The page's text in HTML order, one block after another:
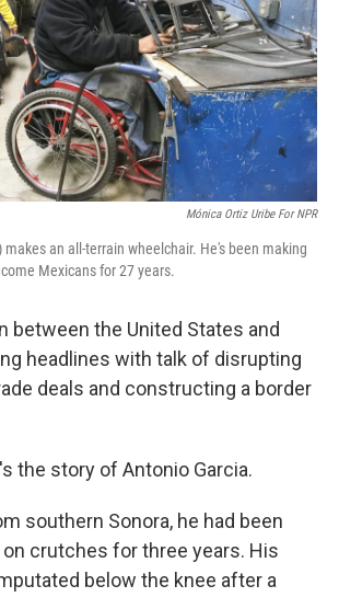
Mónica Ortiz Uribe For NPR
makes an all-terrain wheelchair. He's been making
Mexicans for 27 years.
between the United States and
headlines with talk of disrupting
deals and constructing a border
the story of Antonio Garcia.
southern Sonora, he had been
on crutches for three years. His
below the knee after a